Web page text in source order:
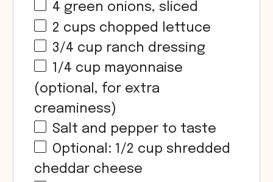
4 green onions, sliced
2 cups chopped lettuce
3/4 cup ranch dressing
1/4 cup mayonnaise
(optional, for extra
creaminess)
Salt and pepper to taste
Optional: 1/2 cup shredded
cheddar cheese